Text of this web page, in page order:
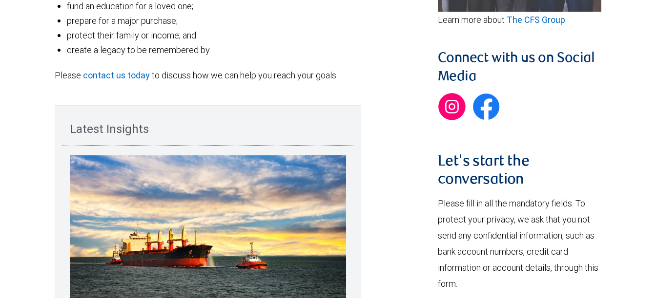
fund an education for a loved one;
prepare for a major purchase;
protect their family or income; and
create a legacy to be remembered by.
Please contact us todayto discuss how we can help you reach your goals.
Latest Insights
Learn more about The CFS Group.
Connect with us on Social
Media
Let's start the
conversation
Please fill in all the mandatory fields. To
protect your privacy, we ask that you not
send any confidential information, such as
bank account numbers, credit card
information or account details, through this
form.